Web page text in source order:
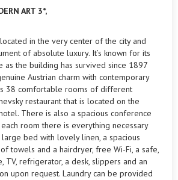
ART 3*,
in the very center of the city and
of absolute luxury. It’s known for its
as the building has survived since 1897
Austrian charm with contemporary
38 comfortable rooms of different
restaurant that is located on the
There is also a spacious conference
room there is everything necessary
bed with lovely linen, a spacious
towels and a hairdryer, free Wi-Fi, a safe,
TV, refrigerator, a desk, slippers and an
upon request. Laundry can be provided